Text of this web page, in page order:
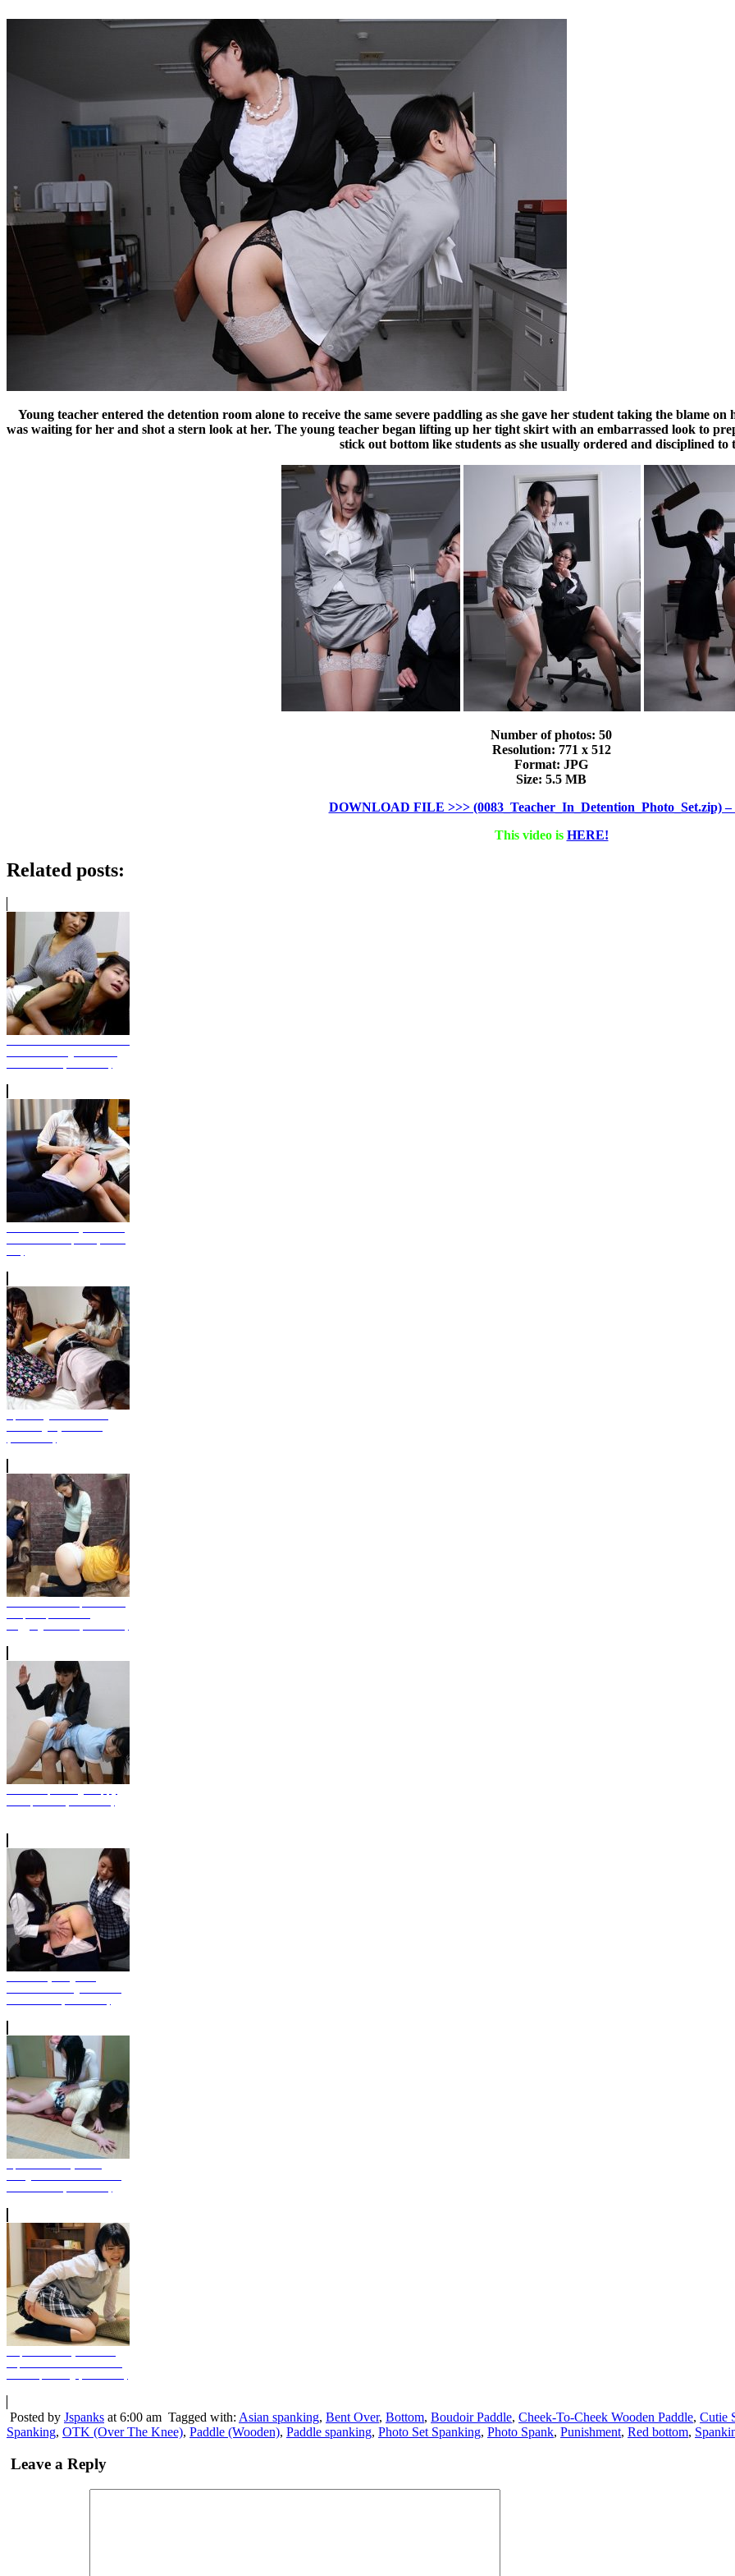
Young teacher entered the detention room alone to receive the same severe paddling as she gave her student taking the blame
was waiting for her and shot a stern look at her. The young teacher began lifting up her tight skirt with an embarrassed look to
stick out bottom like students as she usually ordered and disciplined to
Number of photos: 50
Resolution: 771 x 512
Format: JPG
Size: 5.5 MB
DOWNLOAD FILE >>> (0083_Teacher_In_Detention_Photo_Set.zip) –
This video is HERE!
Related posts:
Posted by Jspanks at 6:00 am Tagged with: Asian spanking, Bent Over, Bottom, Boudoir Paddle, Cheek-To-Cheek Wooden Paddle, Cutie
Spanking, OTK (Over The Knee), Paddle (Wooden), Paddle spanking, Photo Set Spanking, Photo Spank, Punishment, Red bottom,
Leave a Reply